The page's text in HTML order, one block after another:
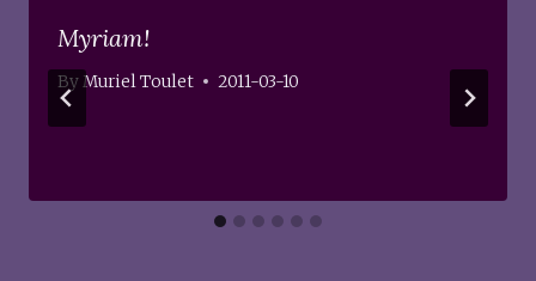
Myriam!
ByMuriel Toulet 2011-03-10